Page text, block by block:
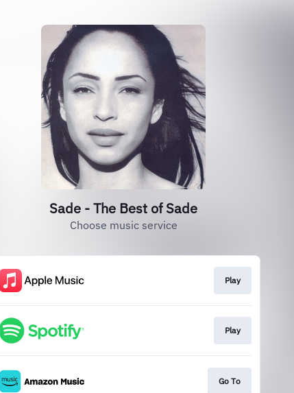
Sade - The Best of Sade
Choose music service
Play
Play
Go To